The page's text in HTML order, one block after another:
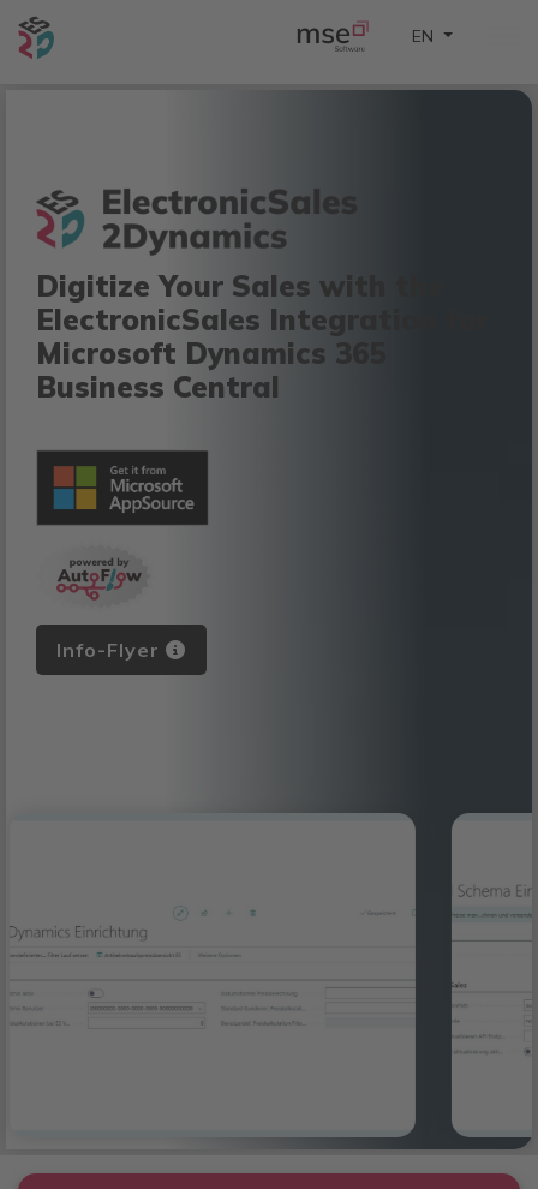
Select your
EN
Digitize Your Sales with the
ElectronicSales Integration for
Microsoft Dynamics 365
Business Central
Info-Flyer